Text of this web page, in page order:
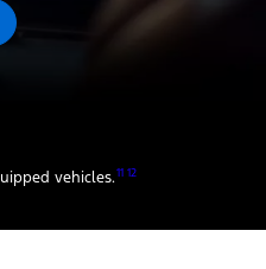
vehicles.11 12